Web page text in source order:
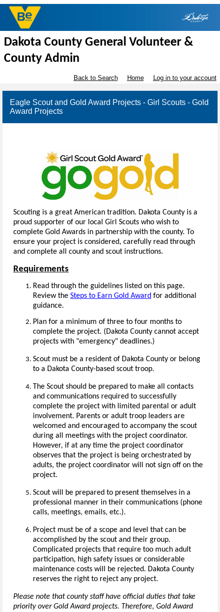
Dakota County General Volunteer &
County Admin
Back to Search Home Log in to your account
Eagle Scout and Gold Award Projects - Girl Scouts - Gold
Award Projects
Scouting is a great American tradition. Dakota County is a
proud supporter of our local Girl Scouts who wish to
complete Gold Awards in partnership with the county. To
ensure your project is considered, carefully read through
and complete all county and scout instructions.
Requirements
Read through the guidelines listed on this page.
Review the Steps to Earn Gold Award for additional
guidance.
Plan for a minimum of three to four months to
complete the project. (Dakota County cannot accept
projects with "emergency" deadlines.)
Scout must be a resident of Dakota County or belong
to a Dakota County-based scout troop.
The Scout should be prepared to make all contacts
and communications required to successfully
complete the project with limited parental or adult
involvement. Parents or adult troop leaders are
welcomed and encouraged to accompany the scout
during all meetings with the project coordinator.
However, if at any time the project coordinator
observes that the project is being orchestrated by
adults, the project coordinator will not sign off on the
project.
Scout will be prepared to present themselves in a
professional manner in their communications (phone
calls, meetings, emails, etc.).
Project must be of a scope and level that can be
accomplished by the scout and their group.
Complicated projects that require too much adult
participation, high safety issues or considerable
maintenance costs will be rejected. Dakota County
reserves the right to reject any project.
Please note that county staff have official duties that take
priority over Gold Award projects. Therefore, Gold Award